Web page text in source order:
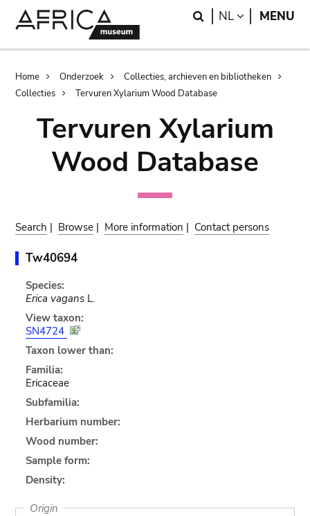
Search
NL LANGUAGE
MENU
Breadcrumb
Home Onderzoek
Collecties, archieven en bibliotheken
Collecties
Tervuren Xylarium Wood Database
Tervuren Xylarium
Wood Database
Search | Browse | More information | Contact persons
Tw40694
Species:
Erica vagansL.
View taxon:
SN4724
Taxon lower than:
Familia:
Ericaceae
Subfamilia:
Herbarium number:
Wood number:
Sample form:
Density:
Origin